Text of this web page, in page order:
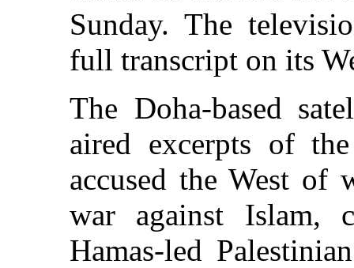
Sunday. The
full transcript on its
The Doha-based
aired excerpts of
accused the West of
war against Islam,
Hamas-led